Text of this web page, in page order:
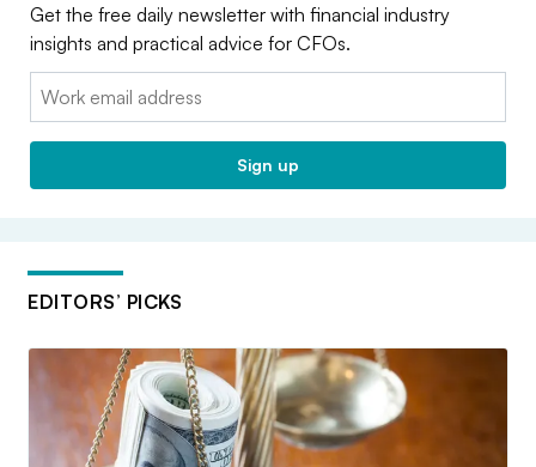
Get the free daily newsletter with financial industry
insights and practical advice for CFOs.
Email:
Sign up
EDITORS’ PICKS